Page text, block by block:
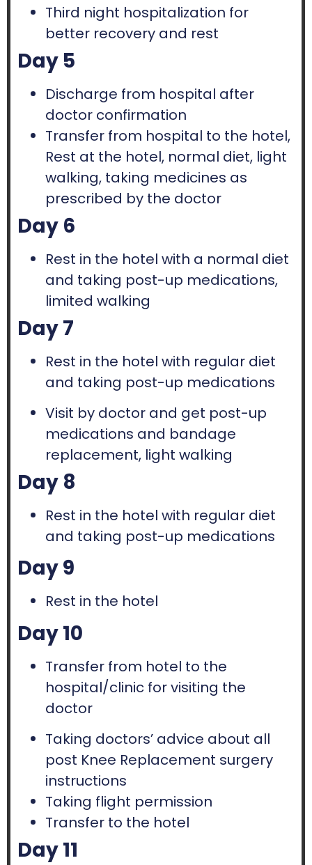
Third night hospitalization for
better recovery and rest
Day 5
Discharge from hospital after
doctor confirmation
Transfer from hospital to the hotel,
Rest at the hotel, normal diet, light
walking, taking medicines as
prescribed by the doctor
Day 6
Rest in the hotel with a normal diet
and taking post-up medications,
limited walking
Day 7
Rest in the hotel with regular diet
and taking post-up medications
Visit by doctor and get post-up
medications and bandage
replacement, light walking
Day 8
Rest in the hotel with regular diet
and taking post-up medications
Day 9
Rest in the hotel
Day 10
Transfer from hotel to the
hospital/clinic for visiting the
doctor
Taking doctors’ advice about all
post Knee Replacement surgery
instructions
Taking flight permission
Transfer to the hotel
Day 11